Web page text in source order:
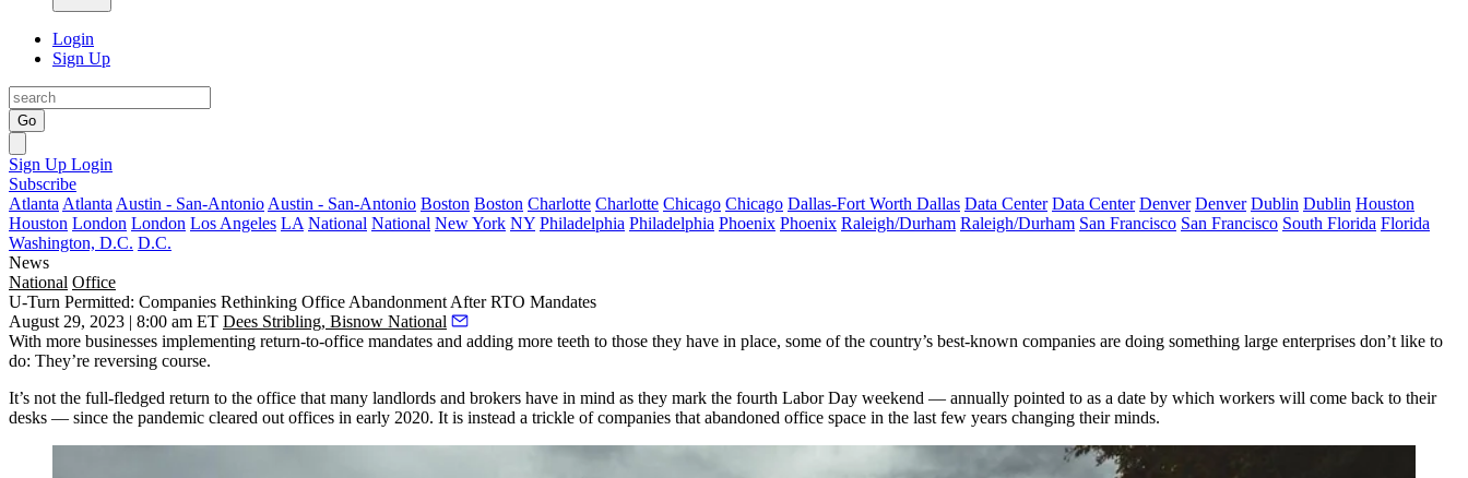
Login
Sign Up
Go
Sign Up Login
Subscribe
Atlanta Atlanta Austin - San-Antonio Austin - San-Antonio Boston Boston Charlotte Charlotte Chicago Chicago Dallas-Fort Worth Dallas Data Center Data Center Denver Denver Dublin Dublin Houston
Houston London London Los Angeles LA National National New York NY Philadelphia Philadelphia Phoenix Phoenix Raleigh/Durham Raleigh/Durham San Francisco San Francisco South Florida Florida
Washington, D.C. D.C.
News
National Office
U-Turn Permitted: Companies Rethinking Office Abandonment After RTO Mandates
August 29, 2023 | 8:00 am ET Dees Stribling, Bisnow National
With more businesses implementing return-to-office mandates and adding more teeth to those they have in place, some of the country’s best-known companies are doing something large enterprises don’t like to
do: They’re reversing course.
It’s not the full-fledged return to the office that many landlords and brokers have in mind as they mark the fourth Labor Day weekend — annually pointed to as a date by which workers will come back to their
desks — since the pandemic cleared out offices in early 2020. It is instead a trickle of companies that abandoned office space in the last few years changing their minds.